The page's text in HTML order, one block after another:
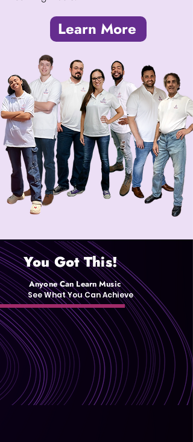
Learn More
You Got This!
Anyone Can Learn Music
See What You Can Achieve